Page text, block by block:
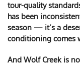
tour-quality
has been
season — it’s a
conditioning comes
And Wolf Creek is